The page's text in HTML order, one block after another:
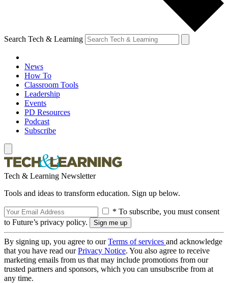
Search Tech & Learning
News
How To
Classroom Tools
Leadership
Events
PD Resources
Podcast
Subscribe
Tech & Learning Newsletter
Tools and ideas to transform education. Sign up below.
* To subscribe, you must consent
to Future’s privacy policy.
By signing up, you agree to ourTerms of services and acknowledge
that you have read ourPrivacy Notice. You also agree to receive
marketing emails from us that may include promotions from our
trusted partners and sponsors, which you can unsubscribe from at
any time.